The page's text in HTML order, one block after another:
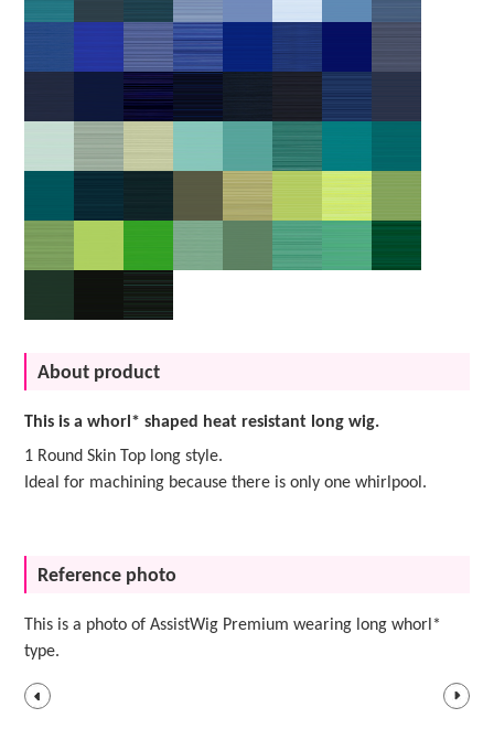
About product
This is a whorl* shaped heat resistant long wig.
1 Round Skin Top long style.
Ideal for machining because there is only one whirlpool.
Reference photo
This is a photo of AssistWig Premium wearing long whorl*
type.